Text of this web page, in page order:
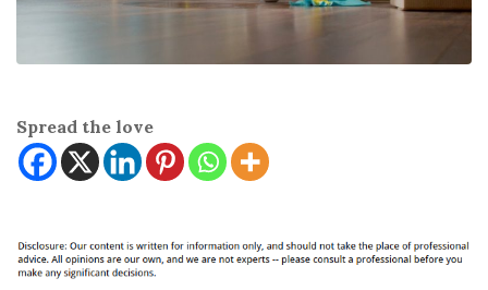
Spread the love